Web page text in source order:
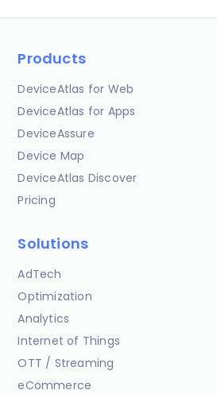
Products
DeviceAtlas for Web
DeviceAtlas for Apps
DeviceAssure
Device Map
DeviceAtlas Discover
Pricing
Solutions
AdTech
Optimization
Analytics
Internet of Things
OTT / Streaming
eCommerce